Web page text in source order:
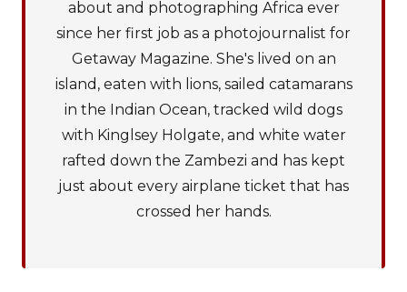
about and photographing Africa ever
since her first job as a photojournalist for
Getaway Magazine. She's lived on an
island, eaten with lions, sailed catamarans
in the Indian Ocean, tracked wild dogs
with Kinglsey Holgate, and white water
rafted down the Zambezi and has kept
just about every airplane ticket that has
crossed her hands.